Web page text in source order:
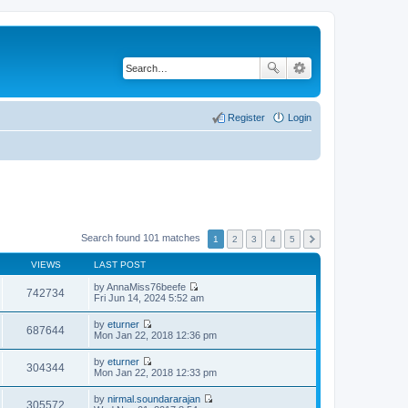
Login
Register
Search found 101 matches 1 2 3 4 5
VIEWS LAST POST
742734 byAnnaMiss76beefe
V
t
h
l
e
Fri Jun 14, 2024 5:52 am
687644 by eturner
V
t
h
e
Mon Jan 22, 2018 12:36 pm
304344 by eturner
V
w
Mon Jan 22, 2018 12:33 pm
305572 by nirmal.soundararajan